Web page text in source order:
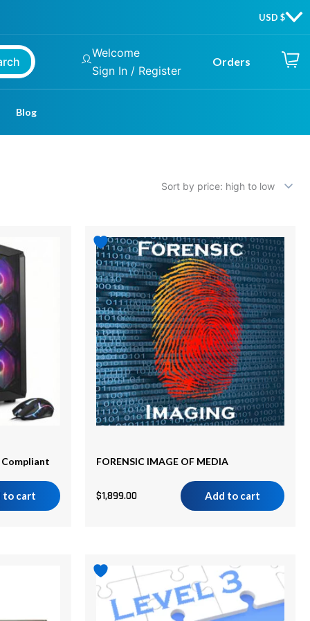
Welcome
Sign In / Register
Orders
Blog
Compliant
to cart
FORENSIC IMAGE OF MEDIA
$1,899.00 Add to cart